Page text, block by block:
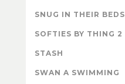
SNUG IN THEIR BEDS
SOFTIES BY THING 2
STASH
SWAN A SWIMMING